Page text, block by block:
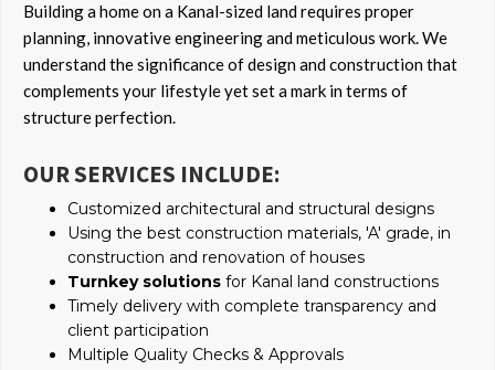
Building a home on a Kanal-sized land requires proper
planning, innovative engineering and meticulous work. We
understand the significance of design and construction that
complements your lifestyle yet set a mark in terms of
structure perfection.
OUR SERVICES INCLUDE:
Customized architectural and structural designs
Using the best construction materials, 'A' grade, in
construction and renovation of houses
Turnkey solutions for Kanal land constructions
Timely delivery with complete transparency and
client participation
Multiple Quality Checks & Approvals